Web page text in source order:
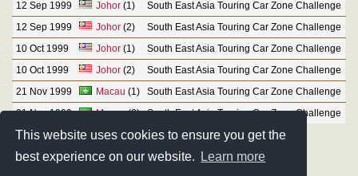
This website uses cookies to ensure you get the
best experience on our website.
Learn more
12 Sep 1999
Johor(1)
South East Asia Touring Car Zone Challenge
12 Sep 1999
Johor(2)
South East Asia Touring Car Zone Challenge
10 Oct 1999
Johor(1)
South East Asia Touring Car Zone Challenge
10 Oct 1999
Johor(2)
South East Asia Touring Car Zone Challenge
21 Nov 1999
Macau (1)
South East Asia Touring Car Zone Challenge
21 Nov 1999
Macau(2) South East Asia Touring Car Zone Challenge